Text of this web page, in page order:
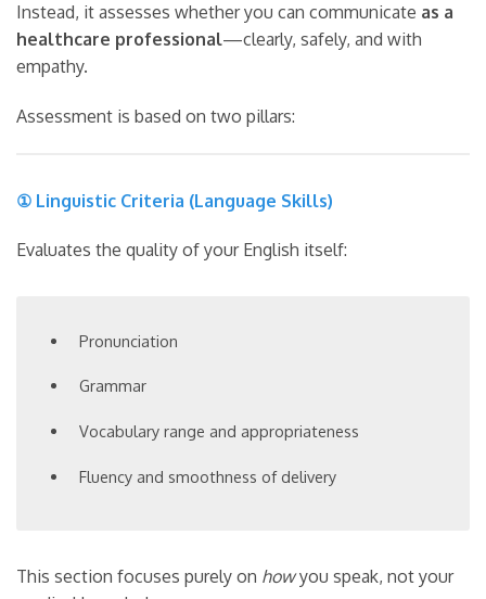
Instead, it assesses whether you can communicate as a
healthcare professional—clearly, safely, and with
empathy.
Assessment is based on two pillars:
① Linguistic Criteria (Language Skills)
Evaluates the quality of your English itself:
Pronunciation
Grammar
Vocabulary range and appropriateness
Fluency and smoothness of delivery
This section focuses purely on howyou speak, not your